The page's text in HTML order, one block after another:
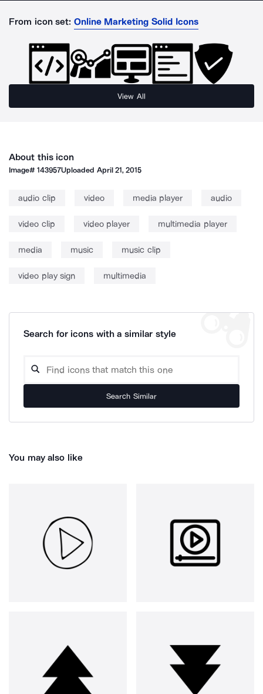
From icon set: Online Marketing Solid Icons
View All
About this icon
Image#143957Uploaded April 21, 2015
audio clip video media player audio
video clip video player multimedia player
media music music clip
video play sign multimedia
Search for icons with a similar style
Search Similar
You may also like